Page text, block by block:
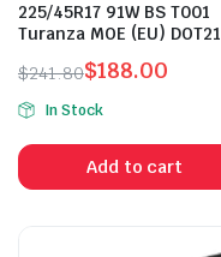
225/45R17 91W BS T001
Turanza MOE (EU) DOT21
$241.80
Original
price
was:
$241.80.
$188.00
Current
price
is:
$188.00.
In Stock
Add to cart